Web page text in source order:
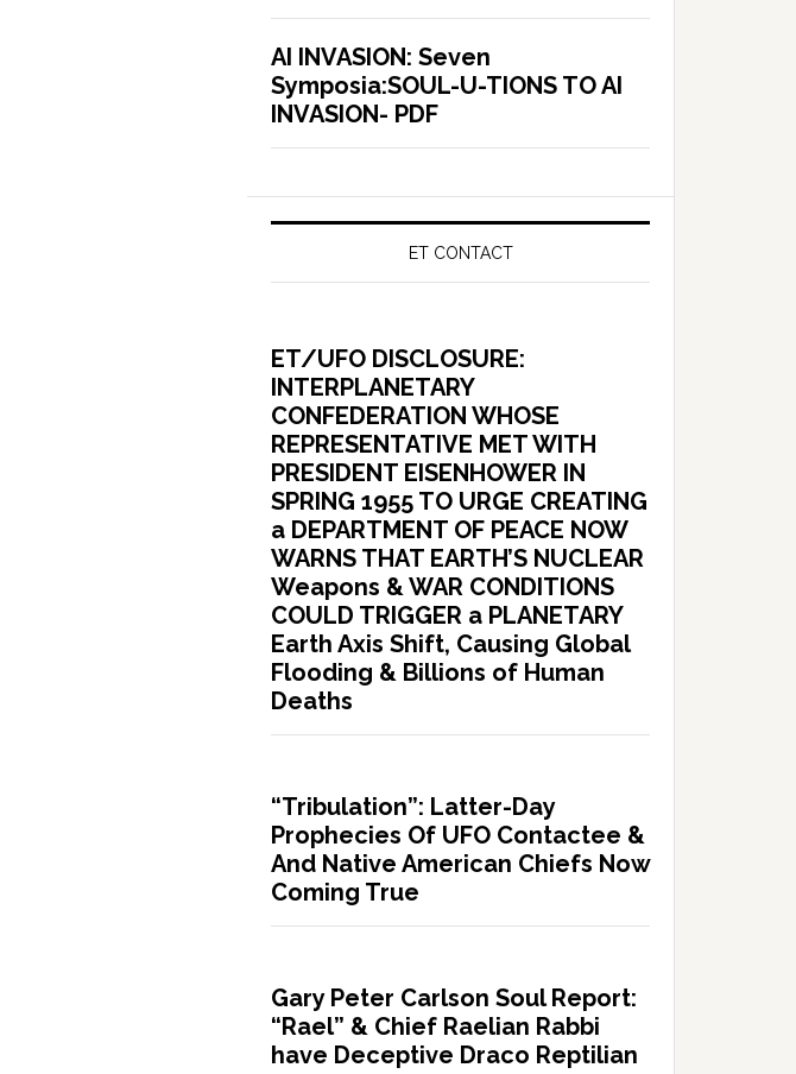
AI INVASION: Seven
Symposia:SOUL-U-TIONS TO AI
INVASION- PDF
ET CONTACT
ET/UFO DISCLOSURE:
INTERPLANETARY
CONFEDERATION WHOSE
REPRESENTATIVE MET WITH
PRESIDENT EISENHOWER IN
SPRING 1955 TO URGE CREATING
a DEPARTMENT OF PEACE NOW
WARNS THAT EARTH’S NUCLEAR
Weapons & WAR CONDITIONS
COULD TRIGGER a PLANETARY
Earth Axis Shift, Causing Global
Flooding & Billions of Human
Deaths
“Tribulation”: Latter-Day
Prophecies Of UFO Contactee &
And Native American Chiefs Now
Coming True
Gary Peter Carlson Soul Report:
“Rael” & Chief Raelian Rabbi
have Deceptive Draco Reptilian